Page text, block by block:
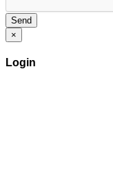
Send
×
Login